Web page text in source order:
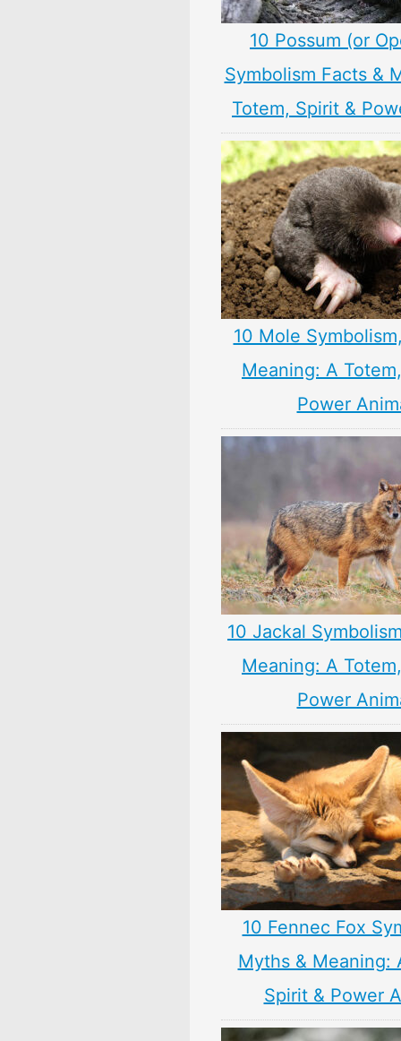
10 Possum (or
Symbolism Facts &
Totem, Spirit &
10 Mole
Meaning: A
Power
10 Jackal
Meaning: A
Power
10 Fennec Fox
Myths & Meaning:
Spirit & Power